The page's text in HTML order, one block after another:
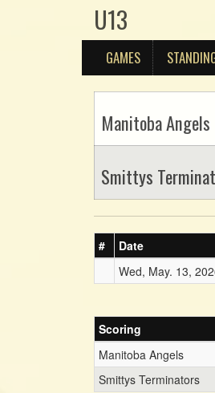
U13
GAMES
Manitoba Angels
Smittys
# Date
Wed, May. 13,
Scoring
Manitoba Angels
Smittys Terminators